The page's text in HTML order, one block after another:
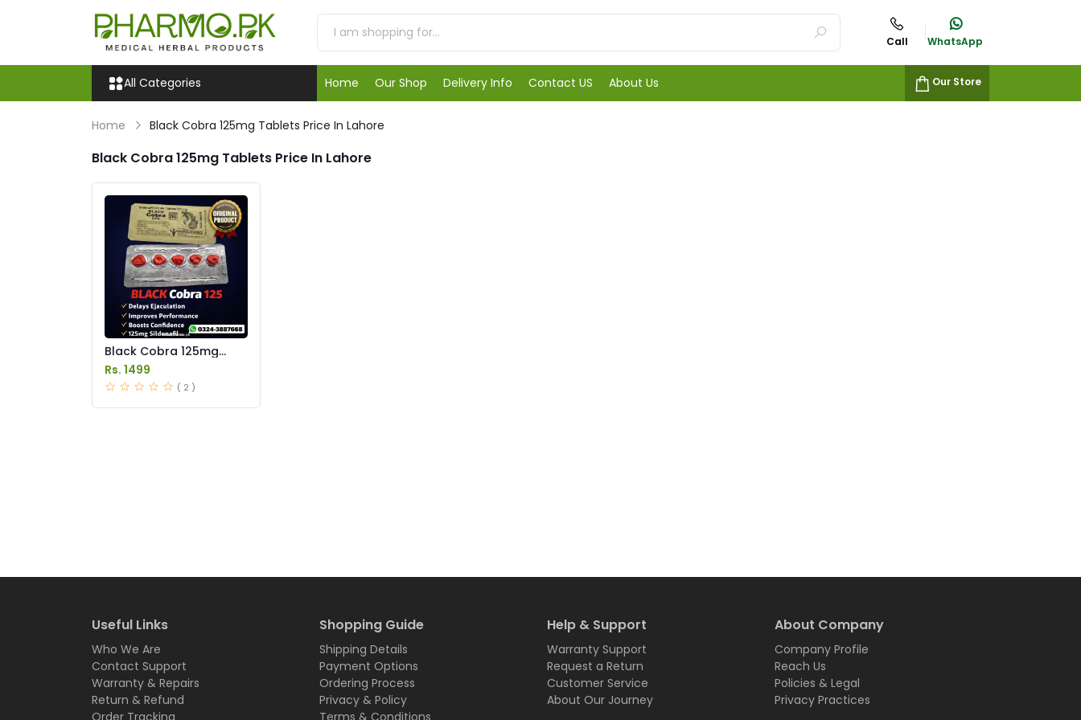
Call WhatsApp
All Categories Home Our Shop Delivery Info Contact US About Us Our Store
Home Black Cobra 125mg Tablets Price In Lahore
Black Cobra 125mg Tablets Price In Lahore
Black Cobra 125mg
Tablets Price in Pakistan
Rs. 1499
( 2 )
Useful Links
Who We Are
Contact Support
Warranty & Repairs
Return & Refund
Order Tracking
Shopping Guide
Shipping Details
Payment Options
Ordering Process
Privacy & Policy
Terms & Conditions
Help & Support
Warranty Support
Request a Return
Customer Service
About Our Journey
About Company
Company Profile
Reach Us
Policies & Legal
Privacy Practices